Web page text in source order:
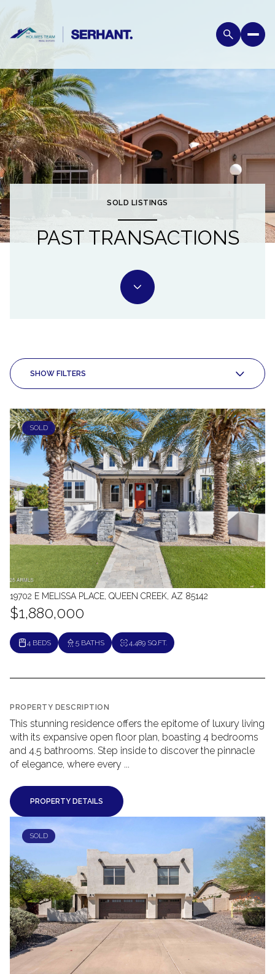
SOLD LISTINGS
PAST TRANSACTIONS
SHOW FILTERS
SOLD
19702 E MELISSA PLACE, QUEEN CREEK, AZ 85142
$1,880,000
4 BEDS 5 BATHS 4,489 SQ.FT.
PROPERTY DESCRIPTION
This stunning residence offers the epitome of luxury living
with its expansive open floor plan, boasting 4 bedrooms
and 4.5 bathrooms. Step inside to discover the pinnacle
of elegance, where every ...
PROPERTY DETAILS
SOLD